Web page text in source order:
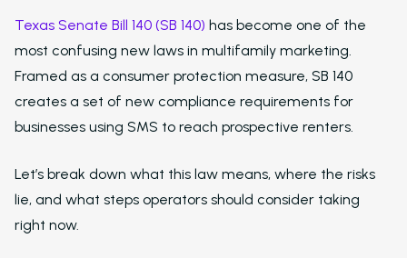
Texas Senate Bill 140 (SB 140) has become one of the
most confusing new laws in multifamily marketing.
Framed as a consumer protection measure, SB 140
creates a set of new compliance requirements for
businesses using SMS to reach prospective renters.
Let’s break down what this law means, where the risks
lie, and what steps operators should consider taking
right now.